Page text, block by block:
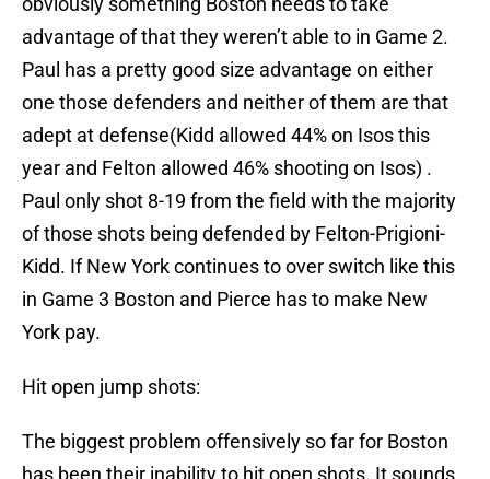
advantage of that they weren’t able to in Game 2.
Paul has a pretty good size advantage on either
one those defenders and neither of them are that
adept at defense(Kidd allowed 44% on Isos this
year and Felton allowed 46% shooting on Isos) .
Paul only shot 8-19 from the field with the majority
of those shots being defended by Felton-Prigioni-
Kidd. If New York continues to over switch like this
in Game 3 Boston and Pierce has to make New
York pay.
Hit open jump shots:
The biggest problem offensively so far for Boston
has been their inability to hit open shots. It sounds